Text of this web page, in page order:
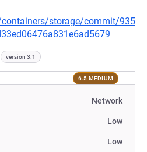
storage/commit/935
version 3.1
6.5 MEDIUM
Network
Low
Low